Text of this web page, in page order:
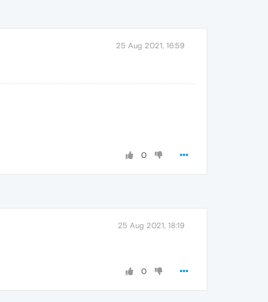
25 Aug 2021, 16:59
0
25 Aug 2021, 18:19
0